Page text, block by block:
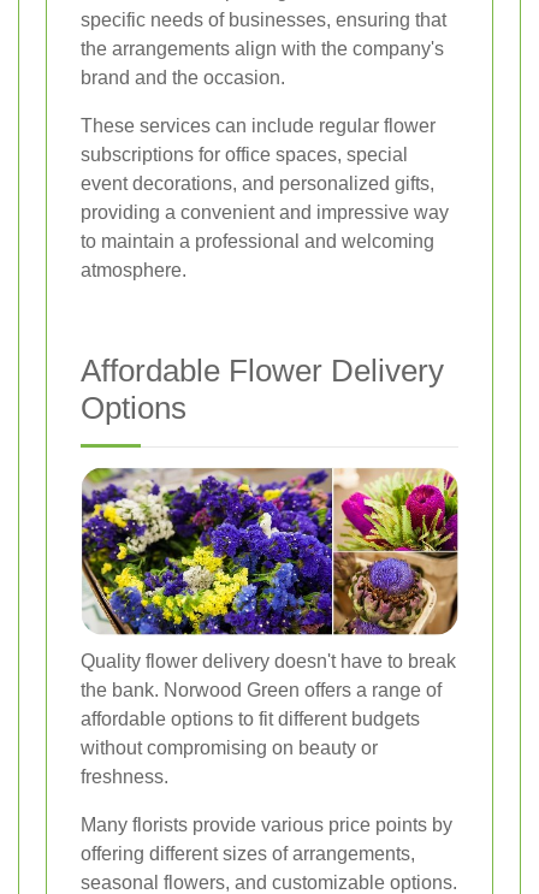
specific needs of businesses, ensuring that
the arrangements align with the company's
brand and the occasion.
These services can include regular flower
subscriptions for office spaces, special
event decorations, and personalized gifts,
providing a convenient and impressive way
to maintain a professional and welcoming
atmosphere.
Affordable Flower Delivery
Options
Quality flower delivery doesn't have to break
the bank. Norwood Green offers a range of
affordable options to fit different budgets
without compromising on beauty or
freshness.
Many florists provide various price points by
offering different sizes of arrangements,
seasonal flowers, and customizable options.